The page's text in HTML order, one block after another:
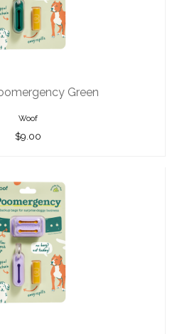
Green
Woof
$9.00